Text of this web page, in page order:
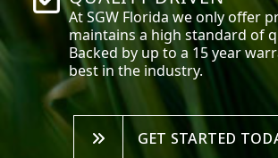
At SGW Florida we only offer
maintains a high standard of
Backed by up to a 15 year
best in the industry.
GET STARTED